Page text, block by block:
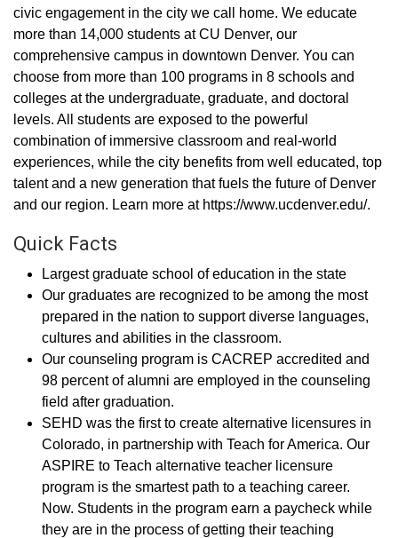
civic engagement in the city we call home. We educate
more than 14,000 students at CU Denver, our
comprehensive campus in downtown Denver. You can
choose from more than 100 programs in 8 schools and
colleges at the undergraduate, graduate, and doctoral
levels. All students are exposed to the powerful
combination of immersive classroom and real-world
experiences, while the city benefits from well educated, top
talent and a new generation that fuels the future of Denver
and our region. Learn more at https://www.ucdenver.edu/.
Quick Facts
Largest graduate school of education in the state
Our graduates are recognized to be among the most
prepared in the nation to support diverse languages,
cultures and abilities in the classroom.
Our counseling program is CACREP accredited and
98 percent of alumni are employed in the counseling
field after graduation.
SEHD was the first to create alternative licensures in
Colorado, in partnership with Teach for America. Our
ASPIRE to Teach alternative teacher licensure
program is the smartest path to a teaching career.
Now. Students in the program earn a paycheck while
they are in the process of getting their teaching